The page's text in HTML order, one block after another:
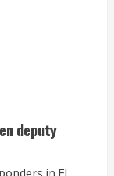
deputy